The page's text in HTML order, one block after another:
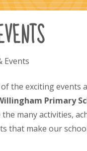
Events
the exciting events
Primary
many activities,
that make our